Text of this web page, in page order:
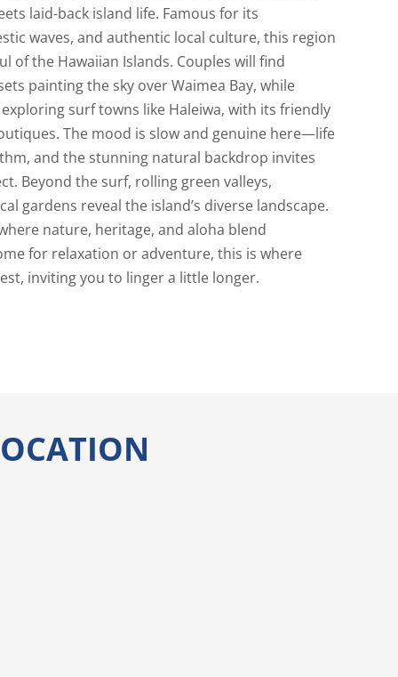
laid-back island life. Famous for its
waves, and authentic local culture, this region
of the Hawaiian Islands. Couples will find
painting the sky over Waimea Bay, while
surf towns like Haleiwa, with its friendly
The mood is slow and genuine here—life
and the stunning natural backdrop invites
Beyond the surf, rolling green valleys,
gardens reveal the island’s diverse landscape.
nature, heritage, and aloha blend
for relaxation or adventure, this is where
inviting you to linger a little longer.